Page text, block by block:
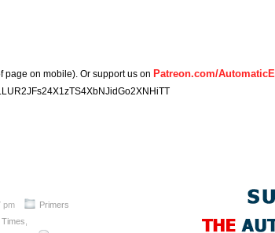
page on mobile). Or support us on Patreon.com/
pm
Primers